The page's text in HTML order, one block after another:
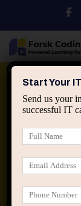
Python
Start Your
Send us your
successful IT